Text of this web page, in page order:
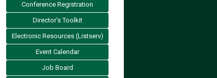
Conference Registration
Director's Toolkit
Electronic Resources (Listserv)
Event Calendar
Job Board